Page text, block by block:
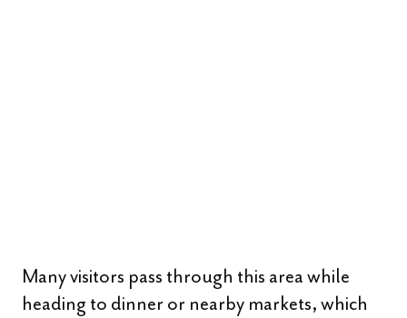
Many visitors pass through this area while
heading to dinner or nearby markets, which